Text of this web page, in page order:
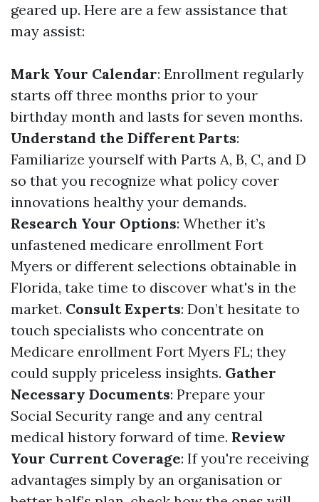
geared up. Here are a few assistance that
may assist:
Mark Your Calendar: Enrollment regularly
starts off three months prior to your
birthday month and lasts for seven months.
Understand the Different Parts:
Familiarize yourself with Parts A, B, C, and D
so that you recognize what policy cover
innovations healthy your demands.
Research Your Options: Whether it’s
unfastened medicare enrollment Fort
Myers or different selections obtainable in
Florida, take time to discover what's in the
market. Consult Experts: Don’t hesitate to
touch specialists who concentrate on
Medicare enrollment Fort Myers FL; they
could supply priceless insights. Gather
Necessary Documents: Prepare your
Social Security range and any central
medical history forward of time. Review
Your Current Coverage: If you're receiving
advantages simply by an organisation or